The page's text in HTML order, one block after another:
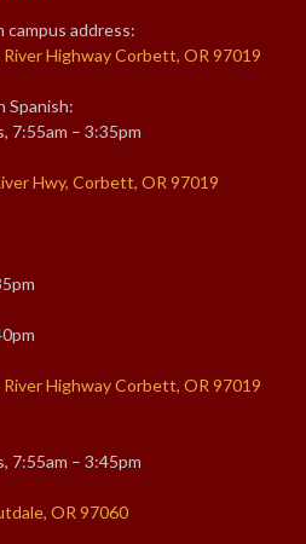
campus address:
Highway Corbett, OR 97019
Spanish:
7:55am – 3:35pm
Hwy, Corbett, OR 97019
Highway Corbett, OR 97019
7:55am – 3:45pm
OR 97060